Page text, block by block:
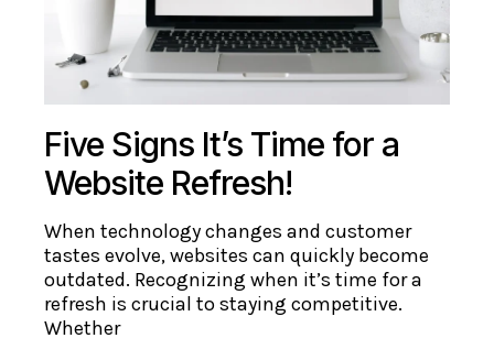
Five Signs It’s Time for a
Website Refresh!
When technology changes and customer
tastes evolve, websites can quickly become
outdated. Recognizing when it’s time for a
refresh is crucial to staying competitive.
Whether